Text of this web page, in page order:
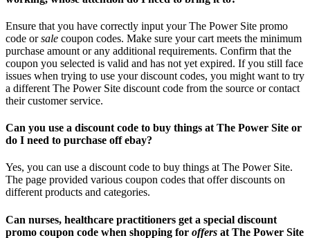
Ensure that you have correctly input your The Power Site promo
code orsale coupon codes. Make sure your cart meets the minimum
purchase amount or any additional requirements. Confirm that the
coupon you selected is valid and has not yet expired. If you still face
issues when trying to use your discount codes, you might want to try
a different The Power Site discount code from the source or contact
their customer service.
Can you use a discount code to buy things at The Power Site or
do I need to purchase off ebay?
Yes, you can use a discount code to buy things at The Power Site.
The page provided various coupon codes that offer discounts on
different products and categories.
Can nurses, healthcare practitioners get a special discount
promo coupon code when shopping for offers at The Power Site